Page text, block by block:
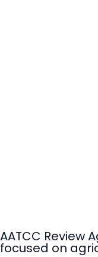
AATCC Review
focused on